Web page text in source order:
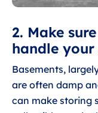
2. Make
handle
Basements,
are often damp
can make storing